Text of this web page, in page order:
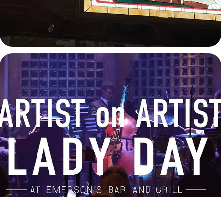
Lady Day at Emerson's Bar and Grill - Artist on Artist
2025